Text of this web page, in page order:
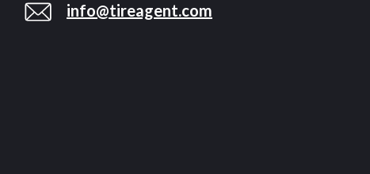
info@tireagent.com